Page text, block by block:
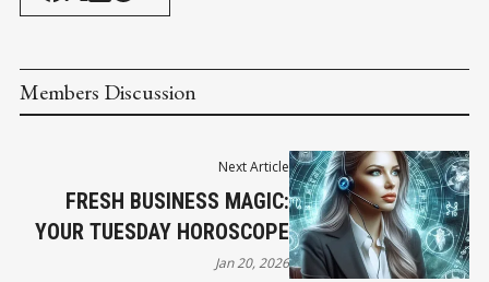
Members Discussion
Next Article
FRESH BUSINESS MAGIC:
YOUR TUESDAY HOROSCOPE
Jan 20, 2026